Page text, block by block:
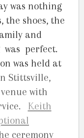
was nothing
the shoes, the
and
was perfect.
was held at
Stittsville,
with
Keith
ceremony